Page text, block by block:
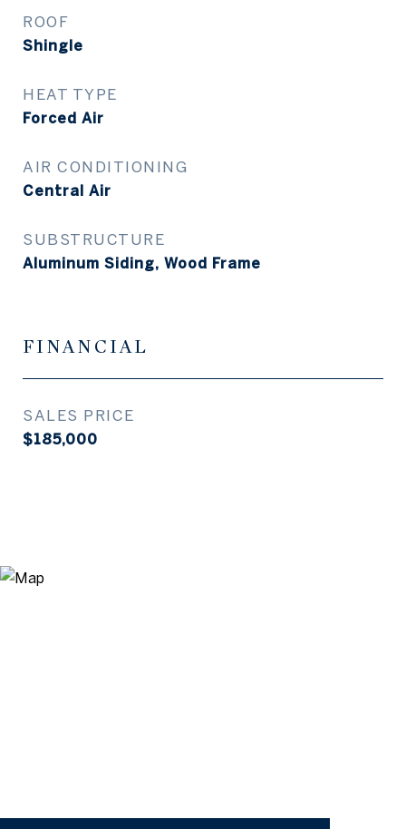
ROOF
Shingle
HEAT TYPE
Forced Air
AIR CONDITIONING
Central Air
SUBSTRUCTURE
Aluminum Siding, Wood Frame
FINANCIAL
SALES PRICE
$185,000